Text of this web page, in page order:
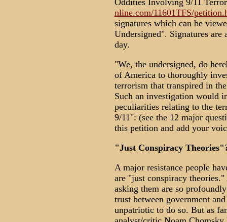
Oddities Involving 9/11
nline.com/11601TFS/
signatures which can be
Undersigned". Signatures are
day.
"We, the undersigned, do
of America to thoroughly
terrorism that transpired in
Such an investigation would
peculiarities relating to the
9/11": (see the 12 major
this petition and add your
"Just Conspiracy
A major resistance people
are "just conspiracy
asking them are so
trust between government
unpatriotic to do so. But as